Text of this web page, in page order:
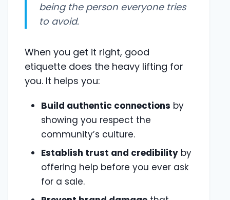
being the person everyone tries
to avoid.
When you get it right, good
etiquette does the heavy lifting for
you. It helps you:
Build authentic connections by
showing you respect the
community’s culture.
Establish trust and credibility by
offering help before you ever ask
for a sale.